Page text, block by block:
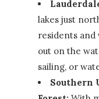
lakes just
residents and
out on the
sailing, or
Southern